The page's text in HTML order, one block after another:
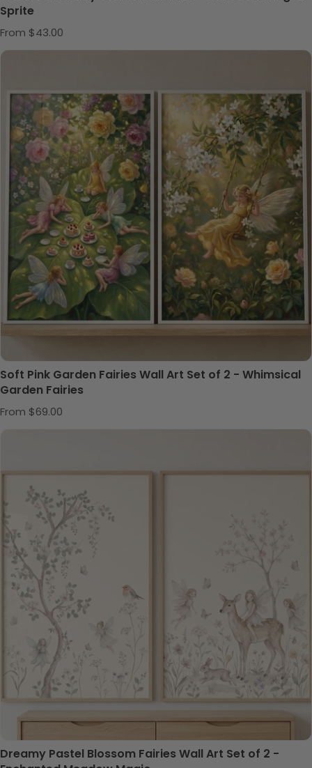
Sprite
Regular price
From $43.00
Soft Pink Garden Fairies Wall Art Set of 2 - Whimsical
Garden Fairies
Regular price
From $69.00
Dreamy Pastel Blossom Fairies Wall Art Set of 2 -